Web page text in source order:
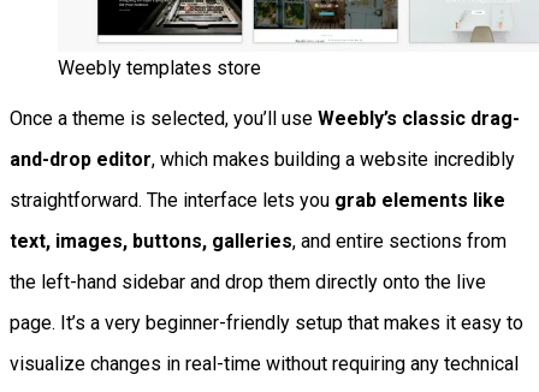
Weebly templates store
Once a theme is selected, you’ll use Weebly’s classic drag-
and-drop editor, which makes building a website incredibly
straightforward. The interface lets you grab elements like
text, images, buttons, galleries, and entire sections from
the left-hand sidebar and drop them directly onto the live
page. It’s a very beginner-friendly setup that makes it easy to
visualize changes in real-time without requiring any technical